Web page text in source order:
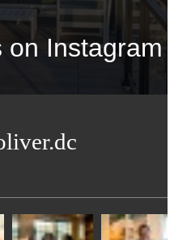
on Instagram